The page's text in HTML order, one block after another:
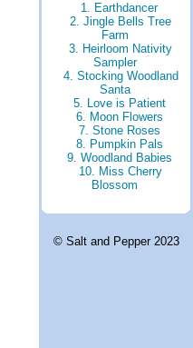
1. Earthdancer
2. Jingle Bells Tree
Farm
3. Heirloom Nativity
Sampler
4. Stocking Woodland
Santa
5. Love is Patient
6. Moon Flowers
7. Stone Roses
8. Pumpkin Pals
9. Woodland Babies
10. Miss Cherry
Blossom
© Salt and Pepper 2023